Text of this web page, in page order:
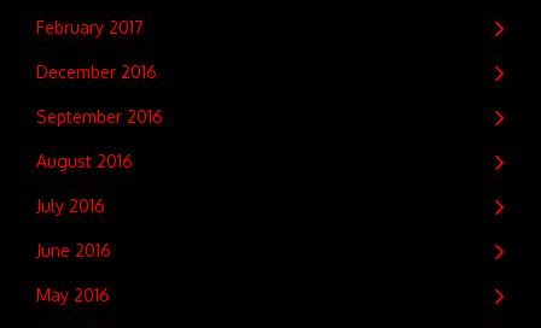
February 2017
December 2016
September 2016
August 2016
July 2016
June 2016
May 2016